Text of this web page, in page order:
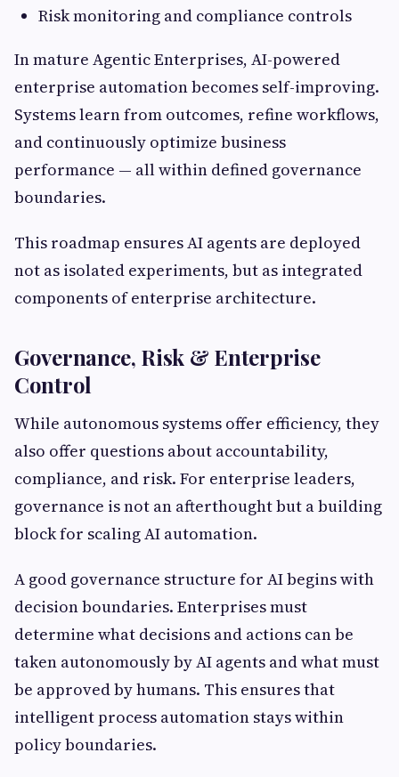
Risk monitoring and compliance controls
In mature Agentic Enterprises, AI-powered
enterprise automation becomes self-improving.
Systems learn from outcomes, refine workflows,
and continuously optimize business
performance — all within defined governance
boundaries.
This roadmap ensures AI agents are deployed
not as isolated experiments, but as integrated
components of enterprise architecture.
Governance, Risk & Enterprise
Control
While autonomous systems offer efficiency, they
also offer questions about accountability,
compliance, and risk. For enterprise leaders,
governance is not an afterthought but a building
block for scaling AI automation.
A good governance structure for AI begins with
decision boundaries. Enterprises must
determine what decisions and actions can be
taken autonomously by AI agents and what must
be approved by humans. This ensures that
intelligent process automation stays within
policy boundaries.